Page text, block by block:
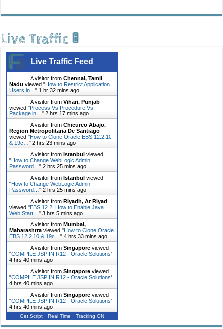
Live Traffic 🚦
Live Traffic Feed
A visitor fromChennai, Tamil
Nadu viewed "How to Restrict Application
Users in…" 1 hr 32 mins ago
A visitor fromVihari, Punjab
viewed "Process Vs Procedure Vs
Package in…"2 hrs 17 mins ago
A visitor fromChicureo Abajo,
Region Metropolitana De Santiago
viewed "How to Clone Oracle EBS 12.2.10
& 19c…"2 hrs 23 mins ago
A visitor fromIstanbul viewed
"How to Change WebLogic Admin
Password…"2 hrs 25 mins ago
A visitor fromIstanbul viewed
"How to Change WebLogic Admin
Password…"2 hrs 25 mins ago
A visitor fromRiyadh, Ar Riyad
viewed "EBS 12.2: How to Enable Java
Web Start…"3 hrs 5 mins ago
A visitor fromMumbai,
Maharashtra viewed "How to Clone Oracle
EBS 12.2.10 & 19c…"4 hrs 33 mins ago
A visitor fromSingapore viewed
"COMPILE JSP IN R12 - Oracle Solutions"
4 hrs 40 mins ago
A visitor fromSingapore viewed
"COMPILE JSP IN R12 - Oracle Solutions"
4 hrs 40 mins ago
A visitor fromSingapore viewed
"COMPILE JSP IN R12 - Oracle Solutions"
4 hrs 40 mins ago
Get Script Real Time Tracking ON